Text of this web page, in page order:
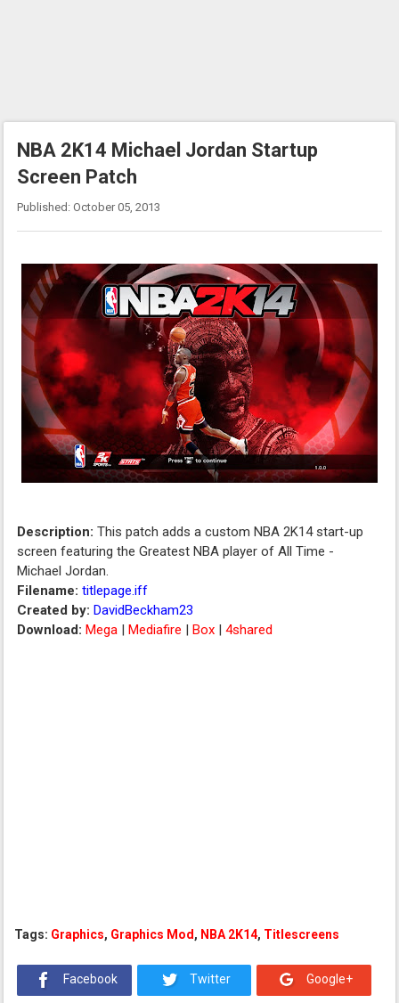
NBA 2K14 Michael Jordan Startup
Screen Patch
Published: October 05, 2013
Description: This patch adds a custom NBA 2K14 start-up
screen featuring the Greatest NBA player of All Time -
Michael Jordan.
Filename: titlepage.iff
Created by: DavidBeckham23
Download: Mega |Mediafire |Box |4shared
Tags: Graphics, Graphics Mod , NBA 2K14, Titlescreens
Facebook Twitter Google+